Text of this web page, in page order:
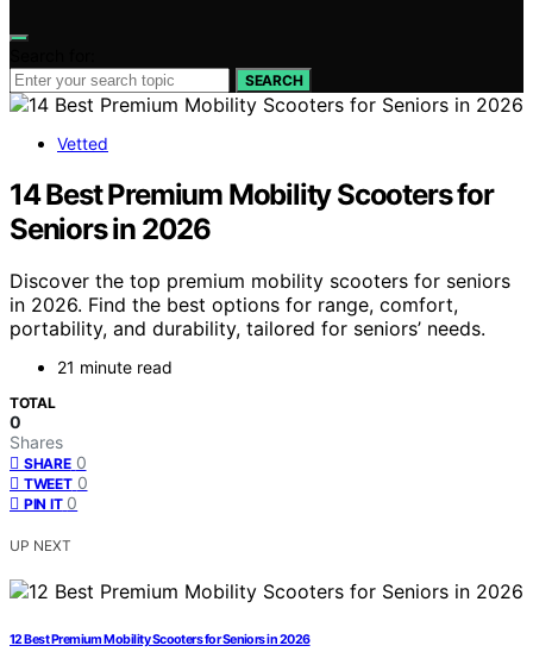
SEARCH
Vetted
14 Best Premium Mobility Scooters for
Seniors in 2026
Discover the top premium mobility scooters for seniors
in 2026. Find the best options for range, comfort,
portability, and durability, tailored for seniors’ needs.
21 minute read
TOTAL
0
Shares
SHARE 0
TWEET 0
PIN IT 0
UP NEXT
12 Best Premium Mobility Scooters for Seniors in 2026